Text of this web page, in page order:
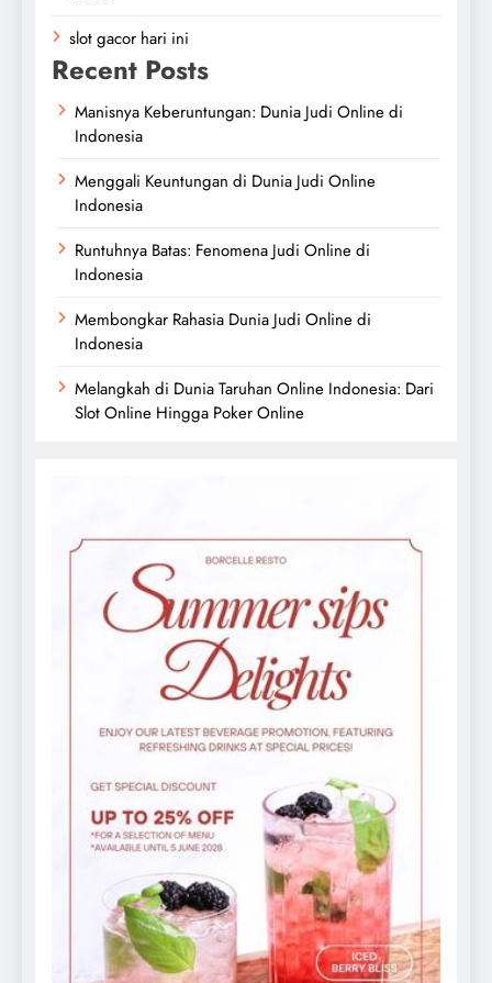
slot gacor hari ini
Recent Posts
Manisnya Keberuntungan: Dunia Judi Online di
Indonesia
Menggali Keuntungan di Dunia Judi Online
Indonesia
Runtuhnya Batas: Fenomena Judi Online di
Indonesia
Membongkar Rahasia Dunia Judi Online di
Indonesia
Melangkah di Dunia Taruhan Online Indonesia: Dari
Slot Online Hingga Poker Online